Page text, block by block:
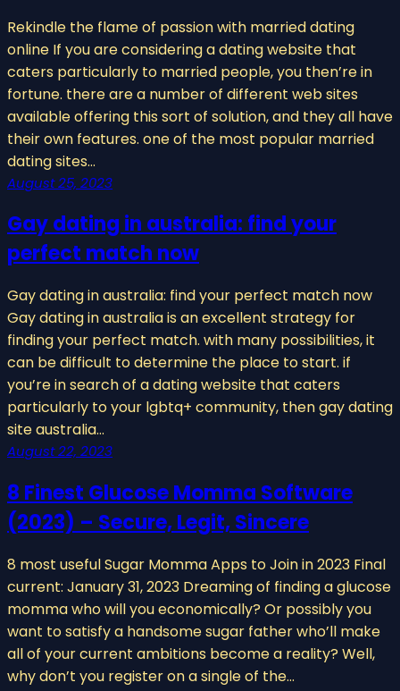
Rekindle the flame of passion with married dating
online If you are considering a dating website that
caters particularly to married people, you then’re in
fortune. there are a number of different web sites
available offering this sort of solution, and they all have
their own features. one of the most popular married
dating sites…
August 25, 2023
Gay dating in australia: find your
perfect match now
Gay dating in australia: find your perfect match now
Gay dating in australia is an excellent strategy for
finding your perfect match. with many possibilities, it
can be difficult to determine the place to start. if
you’re in search of a dating website that caters
particularly to your lgbtq+ community, then gay dating
site australia…
August 22, 2023
8 Finest Glucose Momma Software
(2023) – Secure, Legit, Sincere
8 most useful Sugar Momma Apps to Join in 2023 Final
current: January 31, 2023 Dreaming of finding a glucose
momma who will you economically? Or possibly you
want to satisfy a handsome sugar father who’ll make
all of your current ambitions become a reality? Well,
why don’t you register on a single of the…